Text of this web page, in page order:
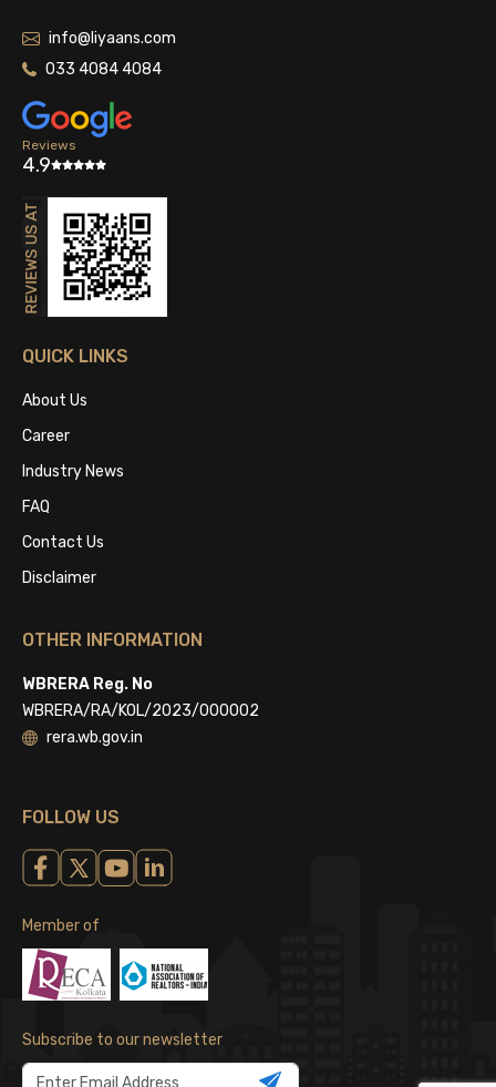
info@liyaans.com
033 4084 4084
Reviews
4.9
QUICK LINKS
About Us
Career
Industry News
FAQ
Contact Us
Disclaimer
OTHER INFORMATION
WBRERA Reg. No
WBRERA/RA/KOL/2023/000002
rera.wb.gov.in
FOLLOW US
Member of
Subscribe to our newsletter